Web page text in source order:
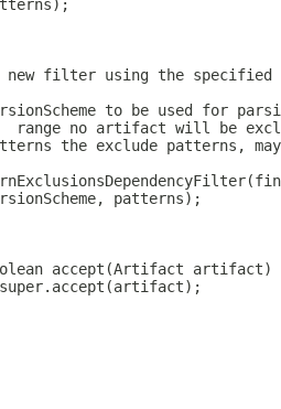
new filter using the
to be used for
range no artifact will be
the exclude patterns,
patterns);
accept(Artifact artifact)